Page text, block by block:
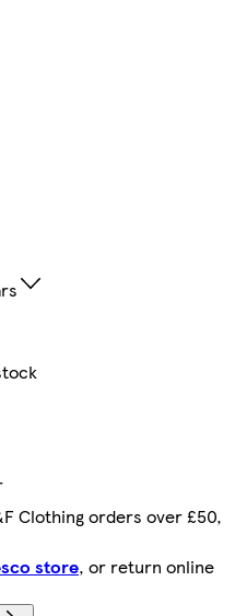
Clothing orders over £50,
store, or return online